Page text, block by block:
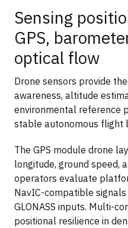
Sensing
GPS,
optical flow
Drone sensors provide
awareness, altitude
environmental reference
stable autonomous flight
The GPS module drone
longitude, ground speed,
operators evaluate
NavIC-compatible signals
GLONASS inputs. Multi-
positional resilience in